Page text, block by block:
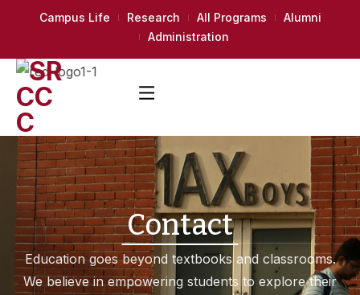
Campus Life Research All Programs
Alumni
Administration
Contact
Education goes beyond textbooks and classrooms.
We believe in empowering students to explore their